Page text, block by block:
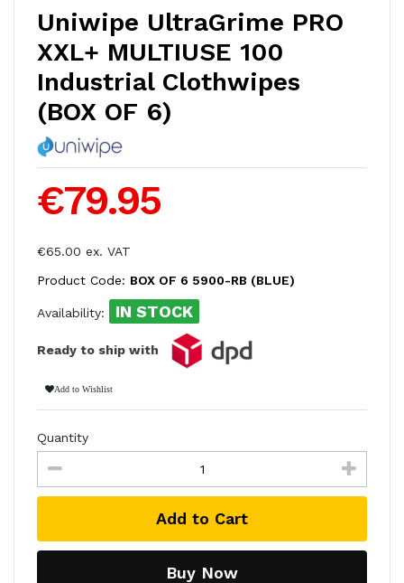
Uniwipe UltraGrime PRO
XXL+ MULTIUSE 100
Industrial Clothwipes
(BOX OF 6)
€79.95
€65.00 ex. VAT
Product Code: BOX OF 6 5900-RB (BLUE)
Availability: IN STOCK
Ready to ship with
Add to Wishlist
Quantity
Add to Cart
Buy Now